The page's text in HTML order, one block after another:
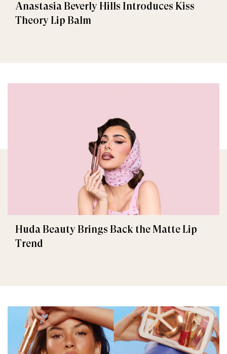
Anastasia Beverly Hills Introduces Kiss
Theory Lip Balm
Huda Beauty Brings Back the Matte Lip
Trend